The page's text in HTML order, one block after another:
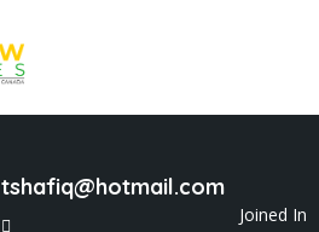
tshafiq@hotmail.com
Joined In